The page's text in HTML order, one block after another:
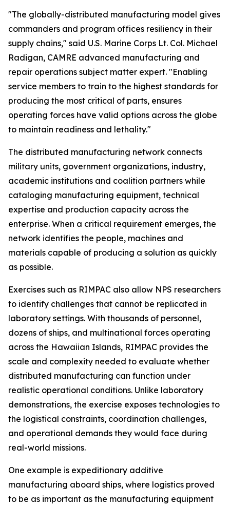
"The globally-distributed manufacturing model gives
commanders and program offices resiliency in their
supply chains," said U.S. Marine Corps Lt. Col. Michael
Radigan, CAMRE advanced manufacturing and
repair operations subject matter expert. "Enabling
service members to train to the highest standards for
producing the most critical of parts, ensures
operating forces have valid options across the globe
to maintain readiness and lethality."
The distributed manufacturing network connects
military units, government organizations, industry,
academic institutions and coalition partners while
cataloging manufacturing equipment, technical
expertise and production capacity across the
enterprise. When a critical requirement emerges, the
network identifies the people, machines and
materials capable of producing a solution as quickly
as possible.
Exercises such as RIMPAC also allow NPS researchers
to identify challenges that cannot be replicated in
laboratory settings. With thousands of personnel,
dozens of ships, and multinational forces operating
across the Hawaiian Islands, RIMPAC provides the
scale and complexity needed to evaluate whether
distributed manufacturing can function under
realistic operational conditions. Unlike laboratory
demonstrations, the exercise exposes technologies to
the logistical constraints, coordination challenges,
and operational demands they would face during
real-world missions.
One example is expeditionary additive
manufacturing aboard ships, where logistics proved
to be as important as the manufacturing equipment